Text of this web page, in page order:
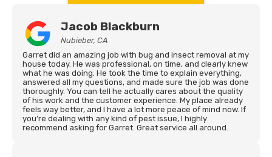
Jacob Blackburn
Nubieber, CA
Garret did an amazing job with bug and insect removal at my
house today. He was professional, on time, and clearly knew
what he was doing. He took the time to explain everything,
answered all my questions, and made sure the job was done
thoroughly. You can tell he actually cares about the quality
of his work and the customer experience. My place already
feels way better, and I have a lot more peace of mind now. If
you’re dealing with any kind of pest issue, I highly
recommend asking for Garret. Great service all around.